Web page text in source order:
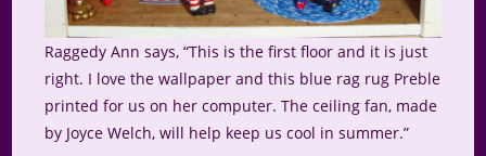
Raggedy Ann says, “This is the first floor and it is just
right. I love the wallpaper and this blue rag rug Preble
printed for us on her computer. The ceiling fan, made
by Joyce Welch, will help keep us cool in summer.”